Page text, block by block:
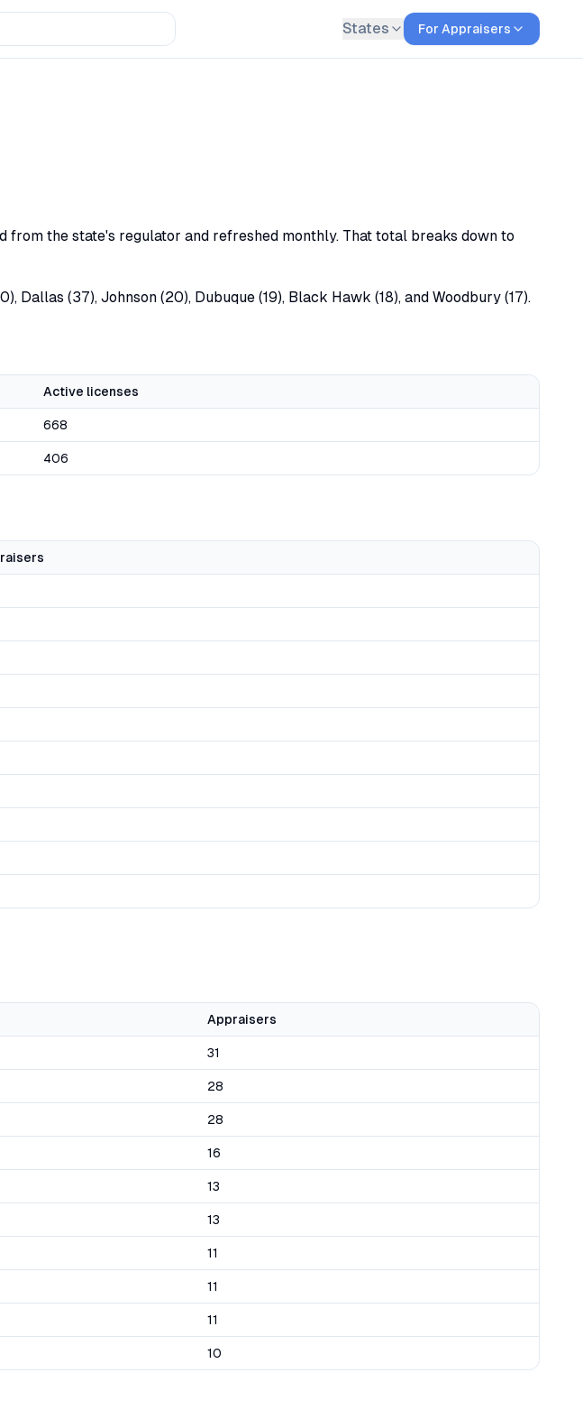
States For Appraisers
the state's regulator and refreshed monthly. That total breaks down to
(37), Johnson (20), Dubuque (19), Black Hawk (18), and Woodbury (17).
Active licenses
668
406
Appraisers
31
28
28
16
13
13
11
11
11
10